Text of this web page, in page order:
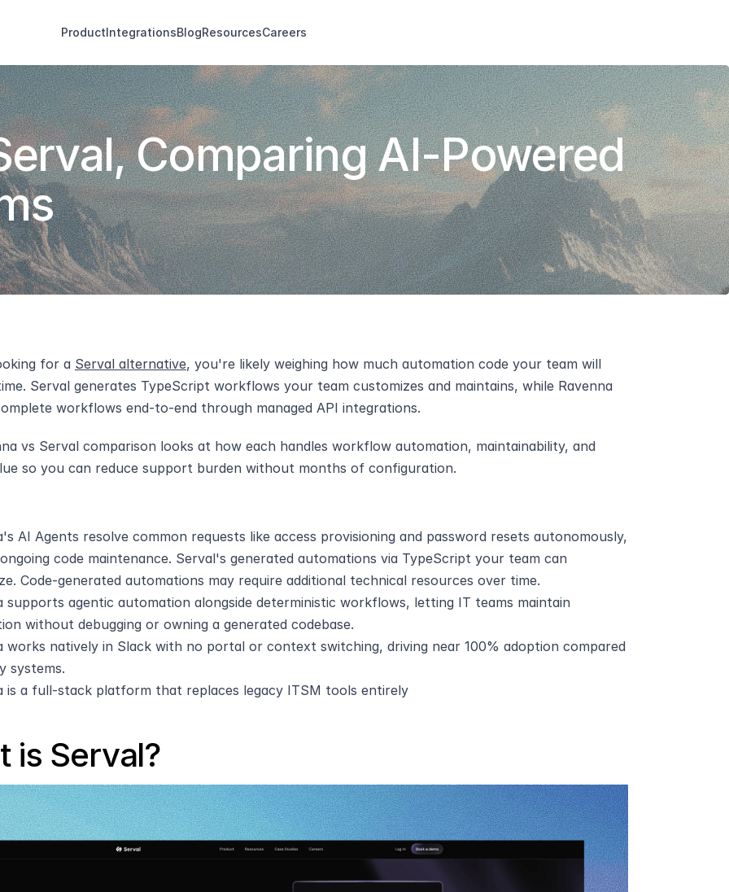
ProductIntegrationsBlogResourcesCareers
Comparing AI-Powered
for a Serval alternative, you're likely weighing how much automation code your team will
Serval generates TypeScript workflows your team customizes and maintains, while Ravenna
workflows end-to-end through managed API integrations.
vs Serval comparison looks at how each handles workflow automation, maintainability, and
so you can reduce support burden without months of configuration.
AI Agents resolve common requests like access provisioning and password resets autonomously,
code maintenance. Serval's generated automations via TypeScript your team can
Code-generated automations may require additional technical resources over time.
supports agentic automation alongside deterministic workflows, letting IT teams maintain
without debugging or owning a generated codebase.
works natively in Slack with no portal or context switching, driving near 100% adoption compared
systems.
is a full-stack platform that replaces legacy ITSM tools entirely
is Serval?